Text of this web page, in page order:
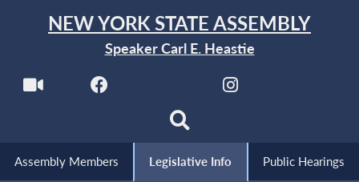
NEW YORK STATE ASSEMBLY
Speaker Carl E. Heastie
Assembly Members Legislative Info Public Hearings